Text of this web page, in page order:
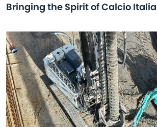
Bringing the Spirit of Calcio